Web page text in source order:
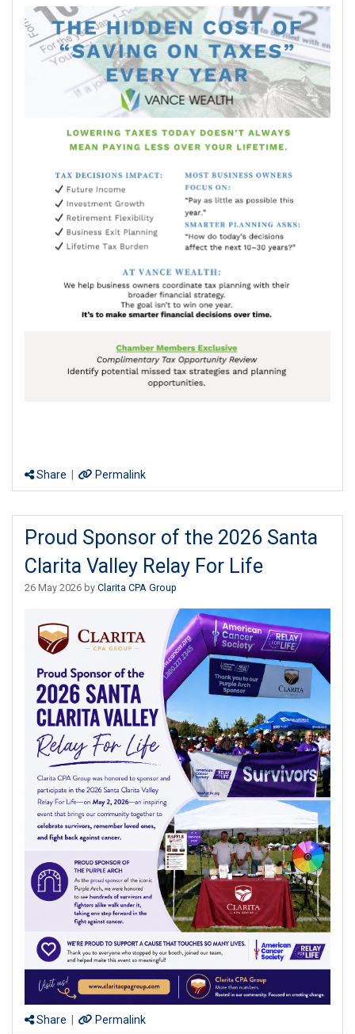
Share Permalink
Proud Sponsor of the 2026 Santa
Clarita Valley Relay For Life
26 May 2026 by Clarita CPA Group
Share Permalink